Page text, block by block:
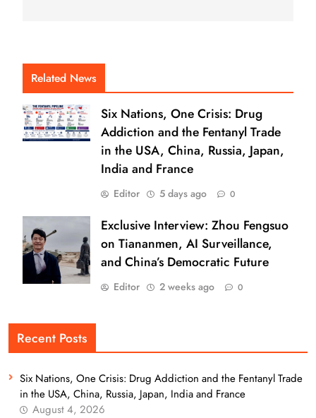
Related News
Six Nations, One Crisis: Drug
Addiction and the Fentanyl Trade
in the USA, China, Russia, Japan,
India and France
Editor 5 days ago 0
Exclusive Interview: Zhou Fengsuo
on Tiananmen, AI Surveillance,
and China’s Democratic Future
Editor 2 weeks ago 0
Recent Posts
Six Nations, One Crisis: Drug Addiction and the Fentanyl Trade
in the USA, China, Russia, Japan, India and France
August 4, 2026